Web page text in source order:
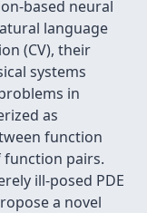
based neural
language
(CV), their
systems
in
as
function
function pairs.
ill-posed PDE
a novel